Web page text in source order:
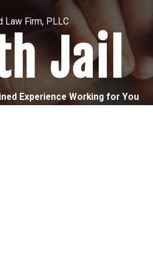
Law Firm, PLLC
Jail
Experience Working for You